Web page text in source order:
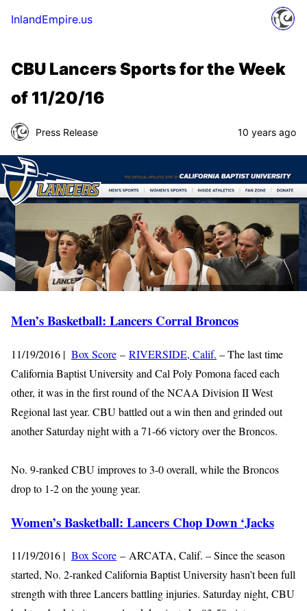
InlandEmpire.us
CBU Lancers Sports for the Week
of 11/20/16
Press Release 10 years ago
Men’s Basketball: Lancers Corral Broncos
11/19/2016 | Box Score – RIVERSIDE, Calif. – The last time
California Baptist University and Cal Poly Pomona faced each
other, it was in the first round of the NCAA Division II West
Regional last year. CBU battled out a win then and grinded out
another Saturday night with a 71-66 victory over the Broncos.
No. 9-ranked CBU improves to 3-0 overall, while the Broncos
drop to 1-2 on the young year.
Women’s Basketball: Lancers Chop Down ‘Jacks
11/19/2016 | Box Score – ARCATA, Calif. – Since the season
started, No. 2-ranked California Baptist University hasn’t been full
strength with three Lancers battling injuries. Saturday night, CBU